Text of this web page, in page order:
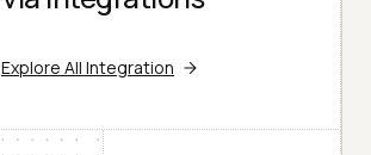
Explore All Integration